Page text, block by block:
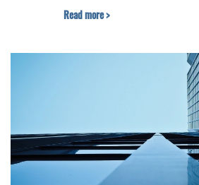
Ilfov region.
Read more >